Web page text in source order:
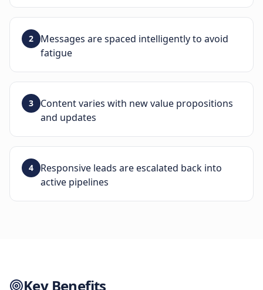
2
Messages are spaced intelligently to avoid
fatigue
3
Content varies with new value propositions
and updates
4
Responsive leads are escalated back into
active pipelines
Key Benefits